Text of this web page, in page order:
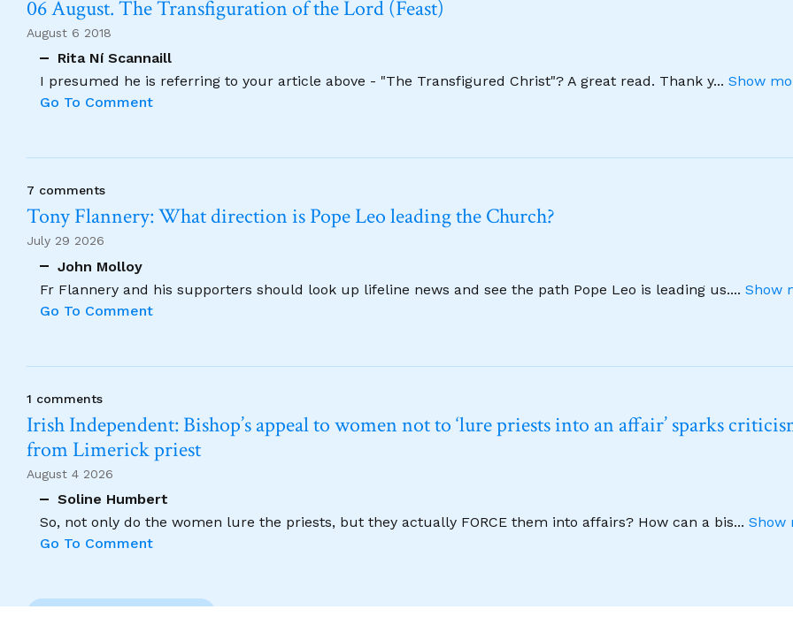
06 August. The Transfiguration of the Lord (Feast)
August 6 2018
Rita Ní Scannaill
I presumed he is referring to your article above - "The Transfigured Christ"? A great read. Thank y... Show
Go To Comment
7 comments
Tony Flannery: What direction is Pope Leo leading the Church?
July 29 2026
John Molloy
Fr Flannery and his supporters should look up lifeline news and see the path Pope Leo is leading us.... Show
Go To Comment
1 comments
Irish Independent: Bishop’s appeal to women not to ‘lure priests into an affair’ sparks
from Limerick priest
August 4 2026
Soline Humbert
So, not only do the women lure the priests, but they actually FORCE them into affairs? How can a bis... Show
Go To Comment